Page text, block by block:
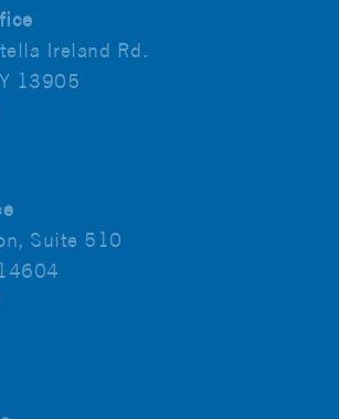
Ireland Rd.
13905
Suite 510